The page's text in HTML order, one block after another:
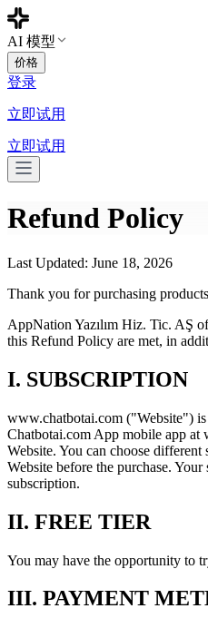
AI 模型
价格
登录
立即试用
立即试用
Refund Policy
Last Updated: June 18, 2026
Thank you for purchasing
AppNation Yazılım Hiz. Tic. AŞ
this Refund Policy are met, in
I. SUBSCRIPTION
www.chatbotai.com ("Website") is
Chatbotai.com App mobile app at
Website. You can choose
Website before the purchase.
subscription.
II. FREE TIER
You may have the opportunity to
III. PAYMENT